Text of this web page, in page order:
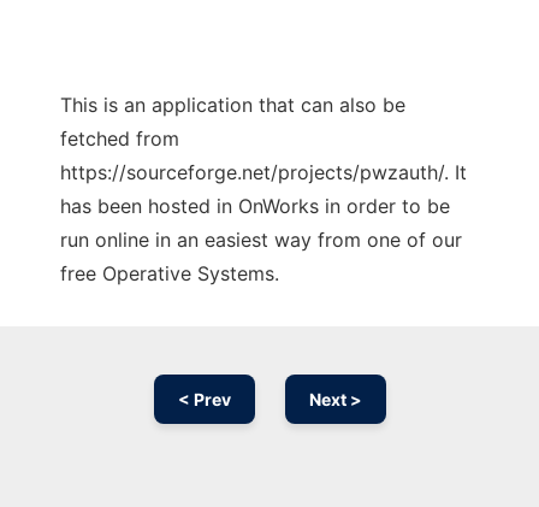
This is an application that can also be
fetched from
https://sourceforge.net/projects/pwzauth/. It
has been hosted in OnWorks in order to be
run online in an easiest way from one of our
free Operative Systems.
< Prev Next >